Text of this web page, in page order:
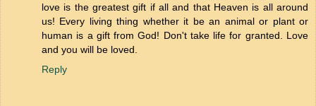
love is the greatest gift if all and that Heaven is all around
us! Every living thing whether it be an animal or plant or
human is a gift from God! Don't take life for granted. Love
and you will be loved.
Reply